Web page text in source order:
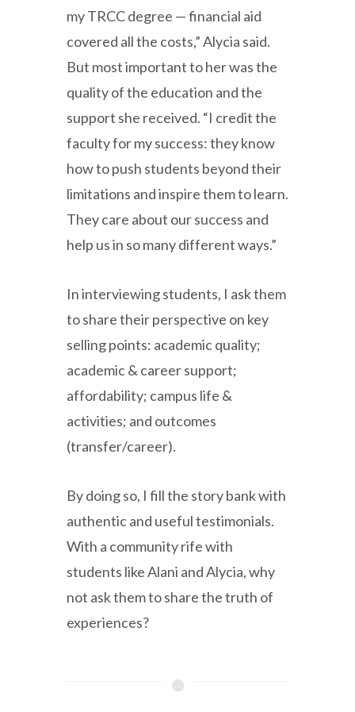
my TRCC degree — financial aid
covered all the costs,” Alycia said.
But most important to her was the
quality of the education and the
support she received. “I credit the
faculty for my success: they know
how to push students beyond their
limitations and inspire them to learn.
They care about our success and
help us in so many different ways.”
In interviewing students, I ask them
to share their perspective on key
selling points: academic quality;
academic & career support;
affordability; campus life &
activities; and outcomes
(transfer/career).
By doing so, I fill the story bank with
authentic and useful testimonials.
With a community rife with
students like Alani and Alycia, why
not ask them to share the truth of
experiences?